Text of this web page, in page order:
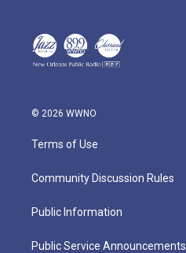
© 2026 WWNO
Terms of Use
Community Discussion Rules
Public Information
Public Service Announcements